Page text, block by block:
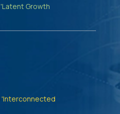
'Latent Growth
'Interconnected